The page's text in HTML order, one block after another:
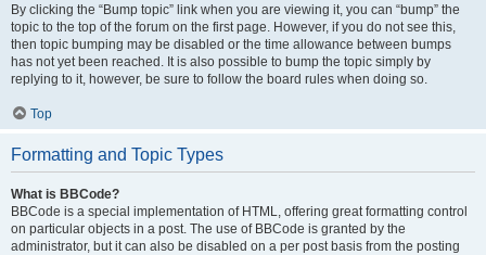
By clicking the “Bump topic” link when you are viewing it, you can “bump” the
topic to the top of the forum on the first page. However, if you do not see this,
then topic bumping may be disabled or the time allowance between bumps
has not yet been reached. It is also possible to bump the topic simply by
replying to it, however, be sure to follow the board rules when doing so.
Top
Formatting and Topic Types
What is BBCode?
BBCode is a special implementation of HTML, offering great formatting control
on particular objects in a post. The use of BBCode is granted by the
administrator, but it can also be disabled on a per post basis from the posting